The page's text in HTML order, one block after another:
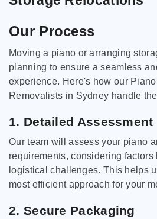
Our Process
Moving a piano or arranging
planning to ensure a seamless
experience. Here's how our
Removalists in Sydney handle
1. Detailed Assessment
Our team will assess your piano
requirements, considering factors
logistical challenges. This helps
most efficient approach for your
2. Secure Packaging